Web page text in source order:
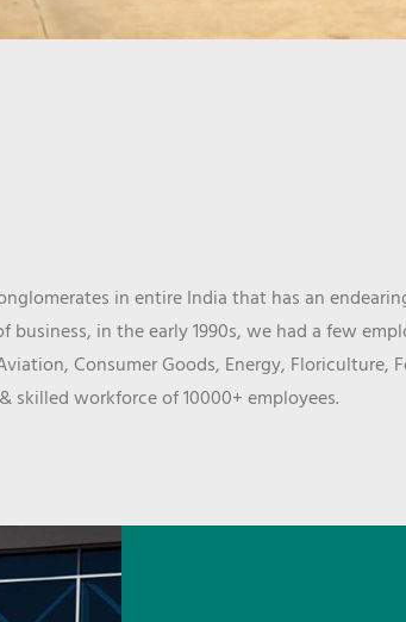
in entire India that has an
in the early 1990s, we had a few
Consumer Goods, Energy, Floriculture,
workforce of 10000+ employees.